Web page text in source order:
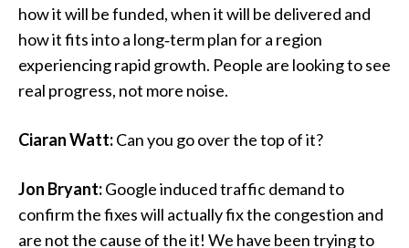
how it will be funded, when it will be delivered and
how it fits into a long‑term plan for a region
experiencing rapid growth. People are looking to see
real progress, not more noise.
Ciaran Watt:Can you go over the top of it?
Jon Bryant:Google induced traffic demand to
confirm the fixes will actually fix the congestion and
are not the cause of the it! We have been trying to